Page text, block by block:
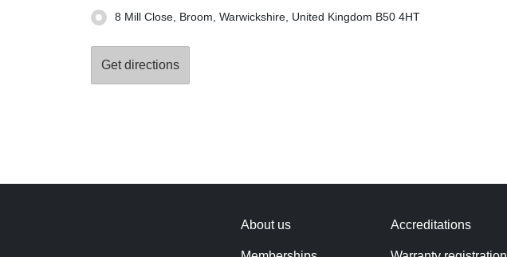
8 Mill Close, Broom, Warwickshire, United Kingdom B50 4HT
About us Accreditations